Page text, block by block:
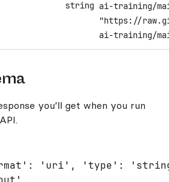
string ai-training/
"https://
ai-training/
you’ll get when you run
'uri', 'type':